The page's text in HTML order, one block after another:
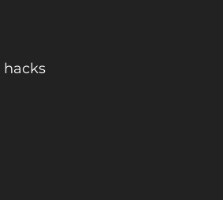
hacks